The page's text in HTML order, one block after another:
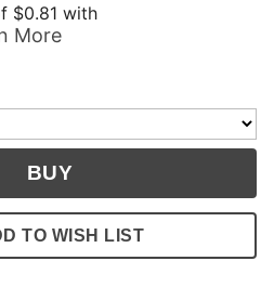
$0.81 with
More
TO WISH LIST